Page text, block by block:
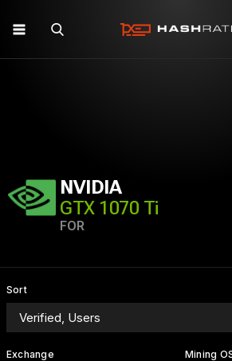
NVIDIA
GTX 1070 Ti
FOR
Sort
Exchange Mining